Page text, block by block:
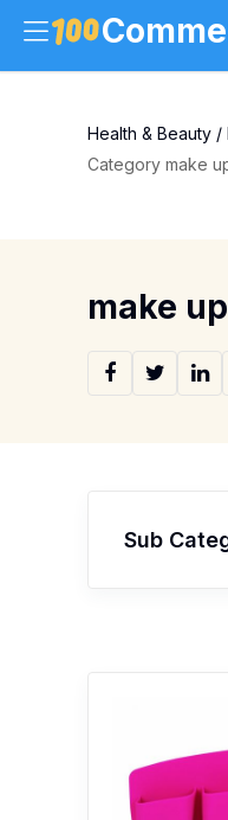
Health & Beauty /
Category make
make
Sub